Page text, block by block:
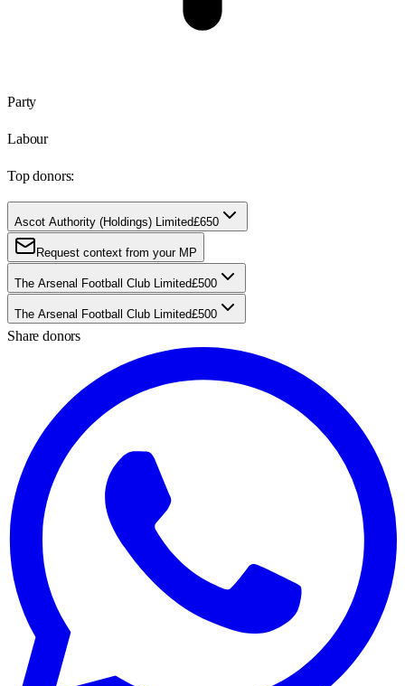
Party
Labour
Top donors:
Ascot Authority (Holdings) Limited£650
Request context from your MP
The Arsenal Football Club Limited£500
The Arsenal Football Club Limited£500
Share donors